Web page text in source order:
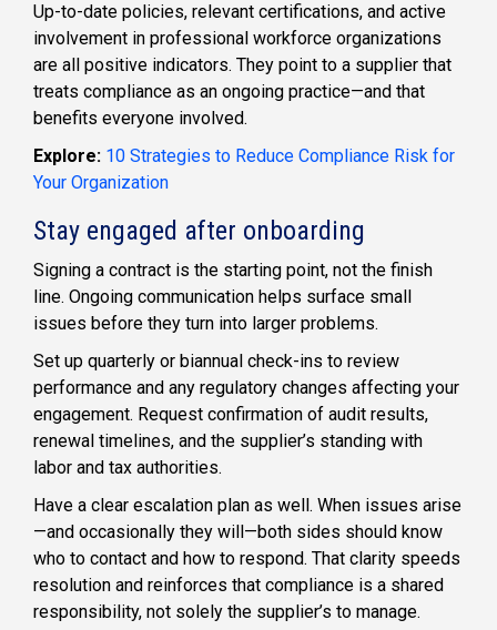
Up-to-date policies, relevant certifications, and active
involvement in professional workforce organizations
are all positive indicators. They point to a supplier that
treats compliance as an ongoing practice—and that
benefits everyone involved.
Explore: 10 Strategies to Reduce Compliance Risk for
Your Organization
Stay engaged after onboarding
Signing a contract is the starting point, not the finish
line. Ongoing communication helps surface small
issues before they turn into larger problems.
Set up quarterly or biannual check-ins to review
performance and any regulatory changes affecting your
engagement. Request confirmation of audit results,
renewal timelines, and the supplier’s standing with
labor and tax authorities.
Have a clear escalation plan as well. When issues arise
—and occasionally they will—both sides should know
who to contact and how to respond. That clarity speeds
resolution and reinforces that compliance is a shared
responsibility, not solely the supplier’s to manage.